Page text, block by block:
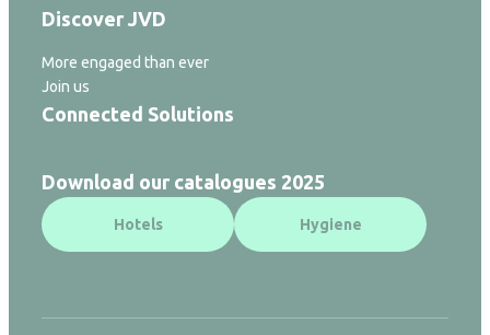
Discover JVD
More engaged than ever
Join us
Connected Solutions
Download our catalogues 2025
Hotels Hygiene